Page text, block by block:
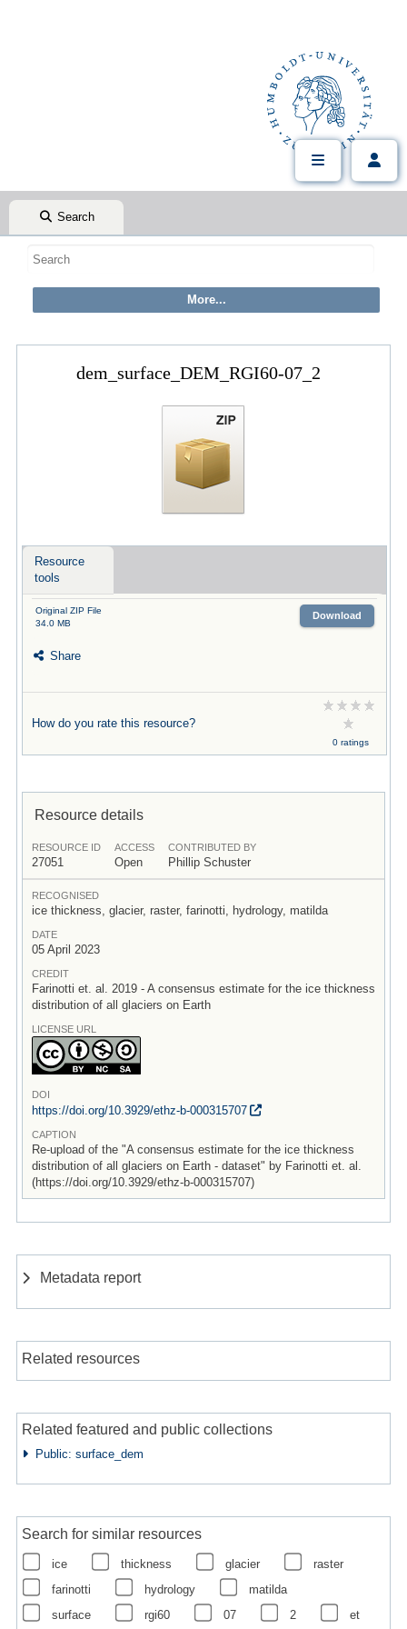
Search
dem_surface_DEM_RGI60-07_2
Resource
tools
Original ZIP File
34.0 MB
Download
Share
How do you rate this resource?
0 ratings
Resource details
RESOURCE ID
27051
ACCESS
Open
CONTRIBUTED BY
Phillip Schuster
RECOGNISED
ice thickness, glacier, raster, farinotti, hydrology, matilda
DATE
05 April 2023
CREDIT
Farinotti et. al. 2019 - A consensus estimate for the ice thickness
distribution of all glaciers on Earth
LICENSE URL
DOI
https://doi.org/10.3929/ethz-b-000315707
CAPTION
Re-upload of the "A consensus estimate for the ice thickness
distribution of all glaciers on Earth - dataset" by Farinotti et. al.
(https://doi.org/10.3929/ethz-b-000315707)
Metadata report
Related resources
Related featured and public collections
Public: surface_dem
Search for similar resources
ice thickness glacier
raster
farinotti
hydrology
matilda
surface
rgi60 07 2 et